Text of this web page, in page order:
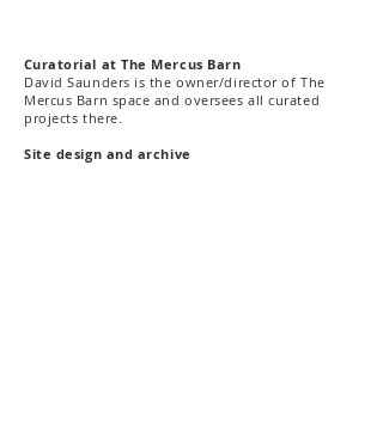
Curatorial at The Mercus Barn
David Saunders is the owner/director of The
Mercus Barn space and oversees all curated
projects there.
Site design and archive